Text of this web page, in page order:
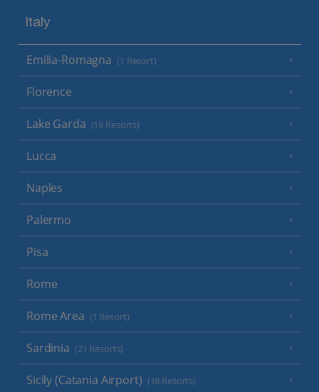
Italy
Emilia-Romagna (1 Resort)
Florence
Lake Garda (19 Resorts)
Lucca
Naples
Palermo
Pisa
Rome
Rome Area (1 Resort)
Sardinia (21 Resorts)
Sicily (Catania Airport) (18 Resorts)